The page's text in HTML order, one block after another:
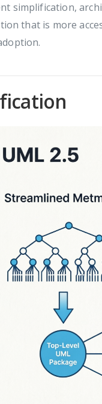
simplification,
that is more